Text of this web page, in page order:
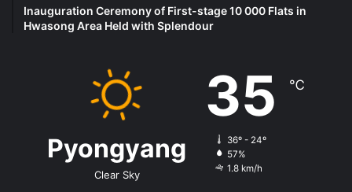
Inauguration Ceremony of First-stage 10 000 Flats in
Hwasong Area Held with Splendour
Pyongyang
Clear Sky
35 ℃
36º - 24º
57%
1.8 km/h